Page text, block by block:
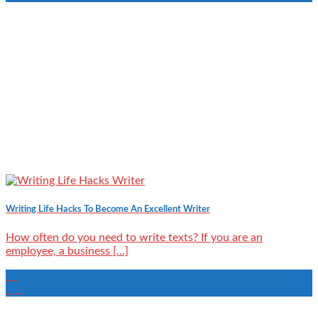
Writing Life Hacks To Become An Excellent Writer
How often do you need to write texts? If you are an
employee, a business [...]